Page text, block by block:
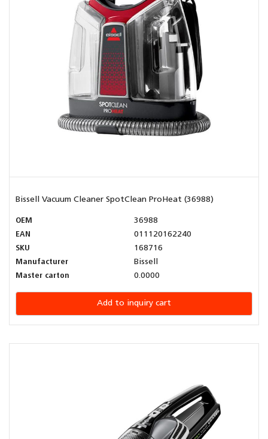
Bissell Vacuum Cleaner SpotClean ProHeat (36988)
OEM
36988
EAN
011120162240
SKU
168716
Manufacturer
Bissell
Master carton
0.0000
Add to inquiry cart